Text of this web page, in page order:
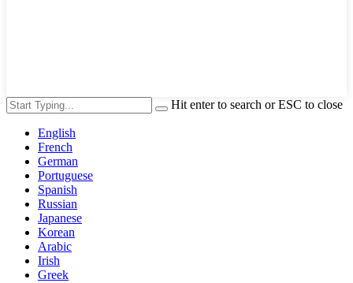
Hit enter to search or ESC to close
English
French
German
Portuguese
Spanish
Russian
Japanese
Korean
Arabic
Irish
Greek